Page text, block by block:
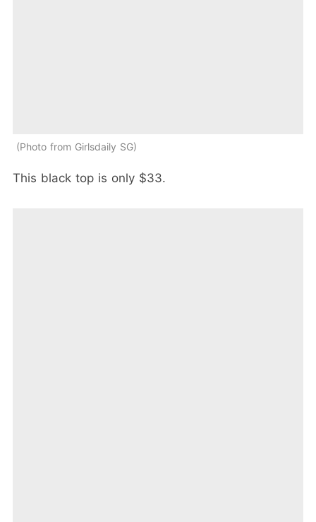
Photo from Girlsdaily SG
This black top is only $33.